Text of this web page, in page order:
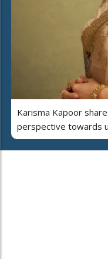
Karisma Kapoor
perspective towards